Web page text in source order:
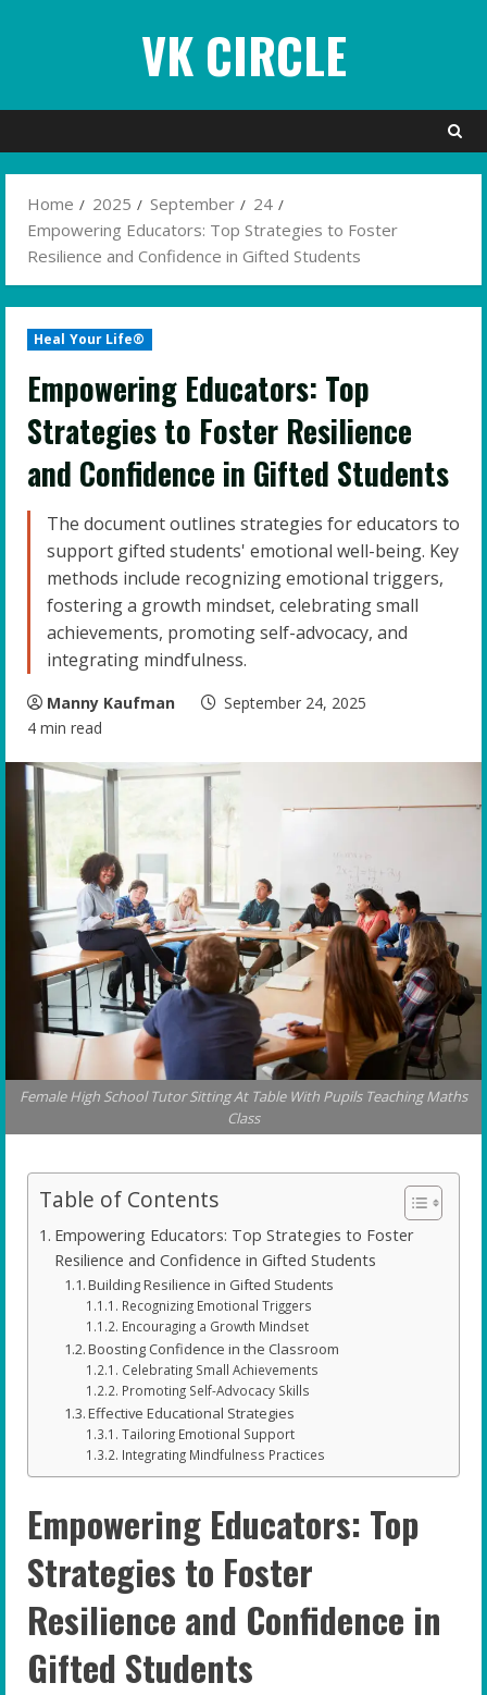
VK CIRCLE
Home 2025 September
24
Empowering Educators: Top Strategies to Foster
Resilience and Confidence in Gifted Students
Heal Your Life®
Empowering Educators: Top
Strategies to Foster Resilience
and Confidence in Gifted Students
The document outlines strategies for educators to
support gifted students' emotional well-being. Key
methods include recognizing emotional triggers,
fostering a growth mindset, celebrating small
achievements, promoting self-advocacy, and
integrating mindfulness.
Manny Kaufman
September 24, 2025
4 min read
Female High School Tutor Sitting At Table With Pupils Teaching Maths
Class
Table of Contents
Empowering Educators: Top Strategies to Foster
Resilience and Confidence in Gifted Students
Building Resilience in Gifted Students
Recognizing Emotional Triggers
Encouraging a Growth Mindset
Boosting Confidence in the Classroom
Celebrating Small Achievements
Promoting Self-Advocacy Skills
Effective Educational Strategies
Tailoring Emotional Support
Integrating Mindfulness Practices
Empowering Educators: Top
Strategies to Foster
Resilience and Confidence in
Gifted Students